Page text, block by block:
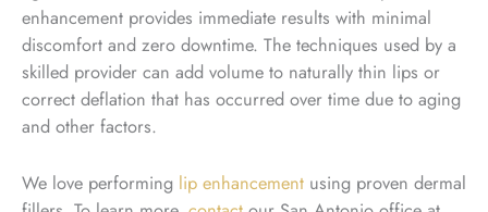
enhancement provides immediate results with minimal
discomfort and zero downtime. The techniques used by a
skilled provider can add volume to naturally thin lips or
correct deflation that has occurred over time due to aging
and other factors.
We love performing lip enhancement using proven dermal